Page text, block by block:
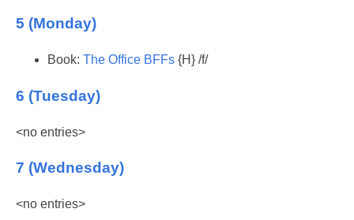
5 (Monday)
Book: The Office BFFs {H} /f/
6 (Tuesday)
<no entries>
7 (Wednesday)
<no entries>